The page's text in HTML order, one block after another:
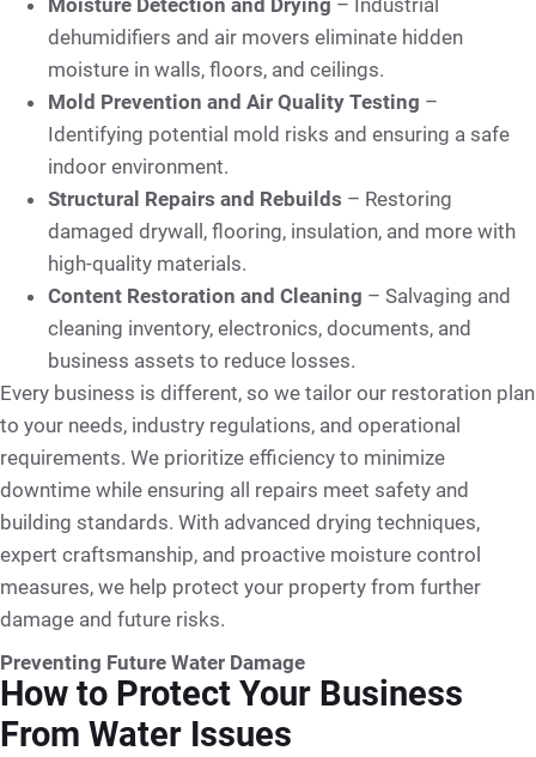
dehumidifiers and air movers eliminate hidden
moisture in walls, floors, and ceilings.
Mold Prevention and Air Quality Testing –
Identifying potential mold risks and ensuring a safe
indoor environment.
Structural Repairs and Rebuilds – Restoring
damaged drywall, flooring, insulation, and more with
high-quality materials.
Content Restoration and Cleaning – Salvaging and
cleaning inventory, electronics, documents, and
business assets to reduce losses.
Every business is different, so we tailor our restoration plan
to your needs, industry regulations, and operational
requirements. We prioritize efficiency to minimize
downtime while ensuring all repairs meet safety and
building standards. With advanced drying techniques,
expert craftsmanship, and proactive moisture control
measures, we help protect your property from further
damage and future risks.
Preventing Future Water Damage
How to Protect Your Business
From Water Issues